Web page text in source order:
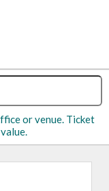
or venue. Ticket